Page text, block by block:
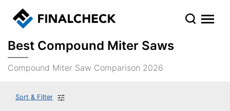
Best Compound Miter Saws
Compound Miter Saw Comparison 2026
Sort & Filter